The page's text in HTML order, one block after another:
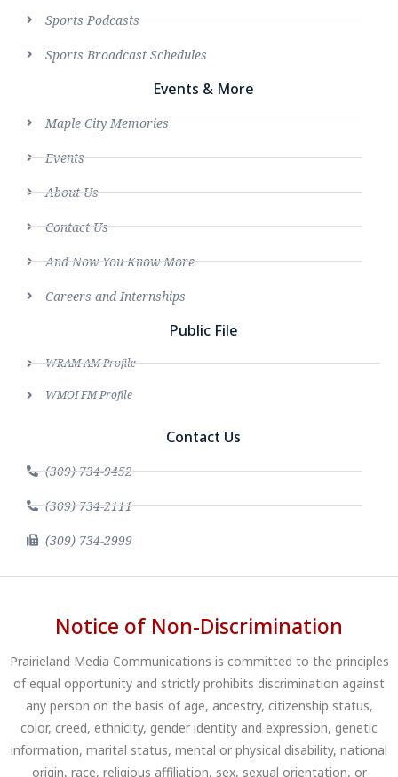
Sports Podcasts
Sports Broadcast Schedules
Events & More
Maple City Memories
Events
About Us
Contact Us
And Now You Know More
Careers and Internships
Public File
WRAM AM Profile
WMOI FM Profile
Contact Us
(309) 734-9452
(309) 734-2111
(309) 734-2999
Notice of Non-Discrimination
Prairieland Media Communications is committed to the principles
of equal opportunity and strictly prohibits discrimination against
any person on the basis of age, ancestry, citizenship status,
color, creed, ethnicity, gender identity and expression, genetic
information, marital status, mental or physical disability, national
origin, race, religious affiliation, sex, sexual orientation, or